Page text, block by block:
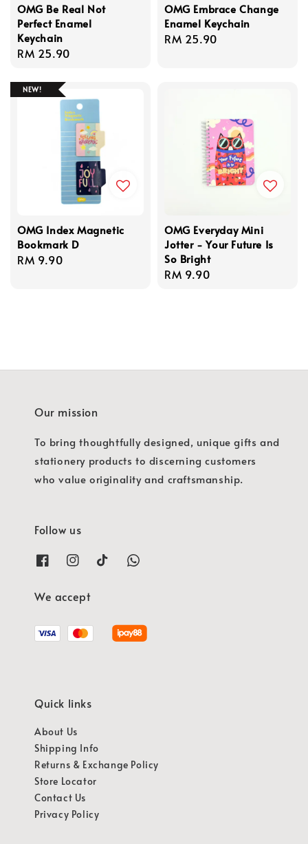
OMG Be Real Not
Perfect Enamel
Keychain
Regular
RM 25.90
OMG Embrace Change
Enamel Keychain
Regular
RM 25.90
NEW!
OMG Index Magnetic
Bookmark D
Regular
RM 9.90
OMG Everyday Mini
Jotter - Your Future Is
So Bright
Regular
RM 9.90
Our mission
To bring thoughtfully designed, unique gifts and
stationery products to discerning customers
who value originality and craftsmanship.
Follow us
We accept
Quick links
About Us
Shipping Info
Returns & Exchange Policy
Store Locator
Contact Us
Privacy Policy